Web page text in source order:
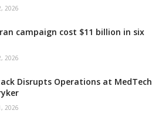
2026
campaign cost $11 billion in six
2026
Disrupts Operations at MedTech
2026